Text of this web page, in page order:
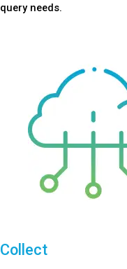
query needs.
Collect